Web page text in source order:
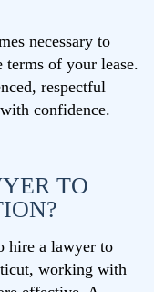
necessary to
of your lease.
respectful
confidence.
TO
hire a lawyer to
working with